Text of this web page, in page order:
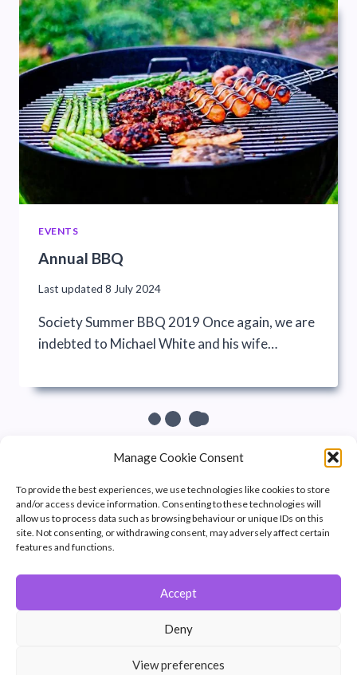
Manage Cookie Consent
To provide the best experiences, we use technologies like cookies to store
and/or access device information. Consenting to these technologies will
allow us to process data such as browsing behaviour or unique IDs on this
site. Not consenting, or withdrawing consent, may adversely affect certain
features and functions.
Accept
Deny
View preferences
EVENTS
Annual BBQ
Last updated 8 July 2024
Society Summer BBQ 2019 Once again, we are
indebted to Michael White and his wife…
Member of the Southern Counties Photographic Federation, affiliated to
Unless otherwise noted, all images appear by permission of their